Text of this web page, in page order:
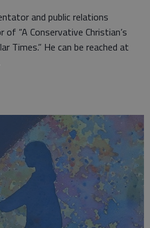
and public relations
“A Conservative Christian’s
Times.” He can be reached at